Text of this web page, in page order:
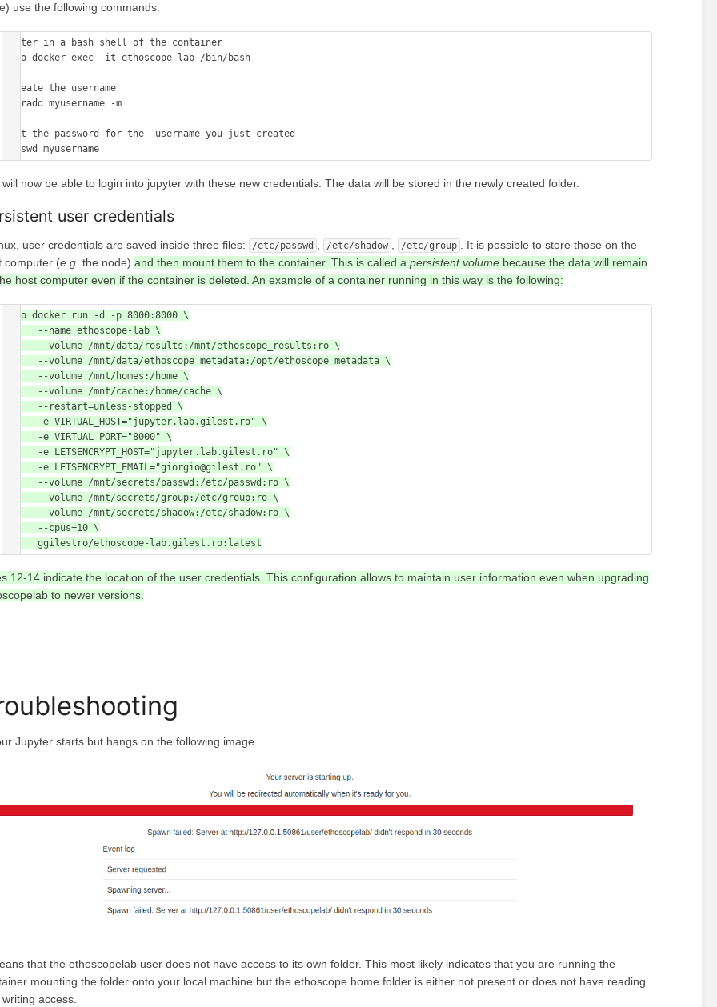
use the following commands:
#enter in a bash shell of the container
sudo docker exec -it ethoscope-lab /bin/bash
#create the username
useradd myusername -m
#set the password for the  username you just created
passwd myusername
will now be able to login into jupyter with these new credentials. The data will be stored in the newly created folder.
user credentials
user credentials are saved inside three files: /etc/passwd /etc/shadow /etc/group
. It is possible to store those on the
computer (e.g. the node)and then mount them to the container. This is called apersistent volume because the data will remain
host computer even if the container is deleted. An example of a container running in this way is the following:
sudo docker run -d -p 8000:8000 \
      ggilestro/ethoscope-lab.gilest.ro:latest
12-14 indicate the location of the user credentials. This configuration allows to maintain user information even when upgrading
to newer versions.
Jupyter starts but hangs on the following image
that the ethoscopelab user does not have access to its own folder. This most likely indicates that you are running the
mounting the folder onto your local machine but the ethoscope home folder is either not present or does not have reading
access.